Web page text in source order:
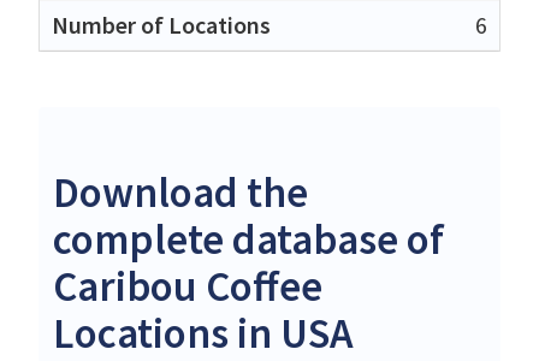
6
Download the
complete database of
Caribou Coffee
Locations in USA